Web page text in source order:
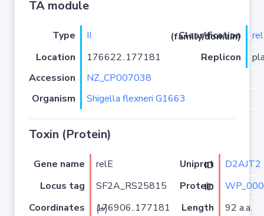
TA module
Type II Classification (family/domain)
Location
176622..177181 Replicon
Accession
NZ_CP007038
Organism
Shigella flexneri G1663
Toxin (Protein)
Gene name relE Uniprot ID
D2AJT2
Locus tag
SF2A_RS25815 Protein ID
Coordinates
176906..177181 (+) Length 92 a.a.